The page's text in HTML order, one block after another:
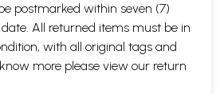
postmarked within seven (7)
All returned items must be in
with all original tags and
more please view our return